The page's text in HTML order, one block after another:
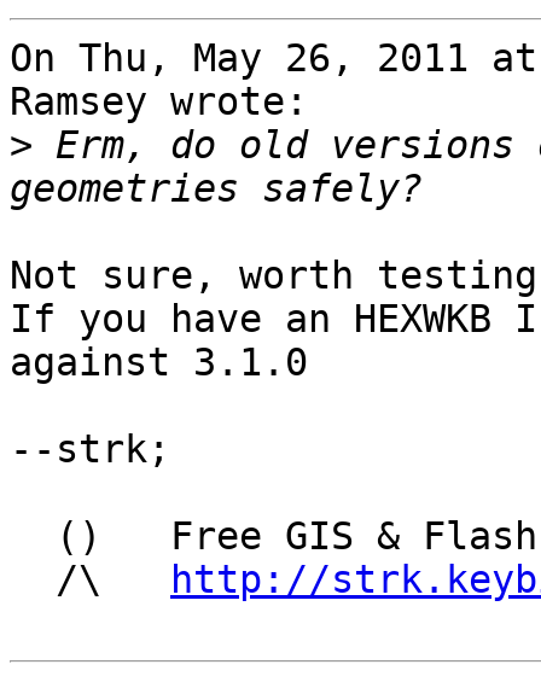
On Thu, May 26, 2011
Ramsey wrote:
> Erm, do old
Not sure, worth
If you have an
against 3.1.0
--strk;
  /\
http://